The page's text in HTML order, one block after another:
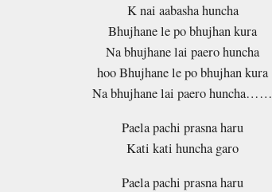
K nai aabasha huncha
Bhujhane le po bhujhan kura
Na bhujhane lai paero huncha
hoo Bhujhane le po bhujhan kura
Na bhujhane lai paero huncha……
Paela pachi prasna haru
Kati kati huncha garo
Paela pachi prasna haru